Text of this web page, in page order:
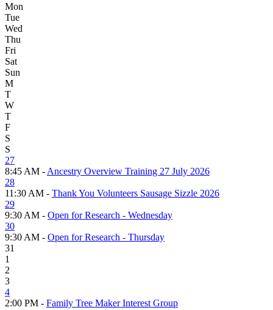
Mon
Tue
Wed
Thu
Fri
Sat
Sun
M
T
W
T
F
S
S
27
8:45 AM - Ancestry Overview Training 27 July 2026
28
11:30 AM - Thank You Volunteers Sausage Sizzle 2026
29
9:30 AM - Open for Research - Wednesday
30
9:30 AM - Open for Research - Thursday
31
1
2
3
4
2:00 PM - Family Tree Maker Interest Group